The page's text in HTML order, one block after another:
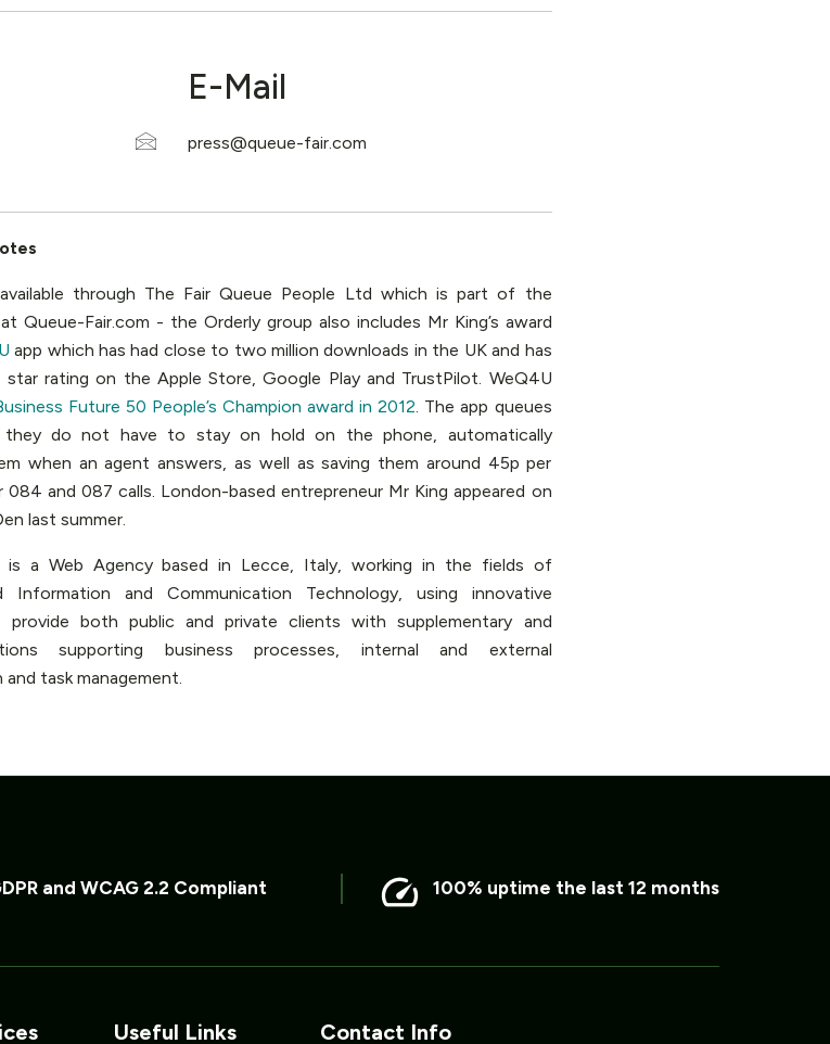
E-Mail
through The Fair Queue People Ltd which is part of the
Queue-Fair.com - the Orderly group also includes Mr King’s award
app which has had close to two million downloads in the UK and has
rating on the Apple Store, Google Play and TrustPilot. WeQ4U
Future 50 People’s Champion award in 2012. The app queues
do not have to stay on hold on the phone, automatically
when an agent answers, as well as saving them around 45p per
and 087 calls. London-based entrepreneur Mr King appeared on
last summer.
is a Web Agency based in Lecce, Italy, working in the fields of
Information and Communication Technology, using innovative
both public and private clients with supplementary and
supporting business processes, internal and external
task management.
and WCAG 2.2 Compliant 100% uptime the last 12 months
Useful Links Contact Info